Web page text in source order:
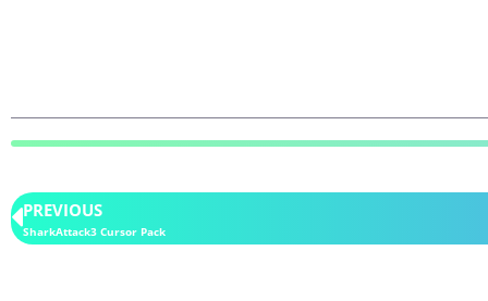
PREVIOUS
SharkAttack3 Cursor Pack